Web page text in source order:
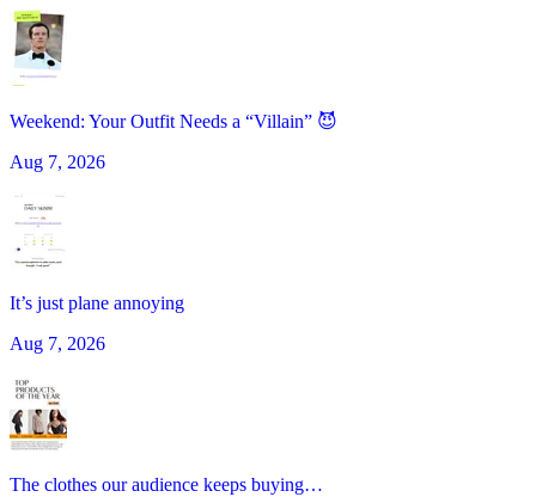
Weekend: Your Outfit Needs a “Villain” 😈
Aug 7, 2026
It’s just plane annoying
Aug 7, 2026
The clothes our audience keeps buying…